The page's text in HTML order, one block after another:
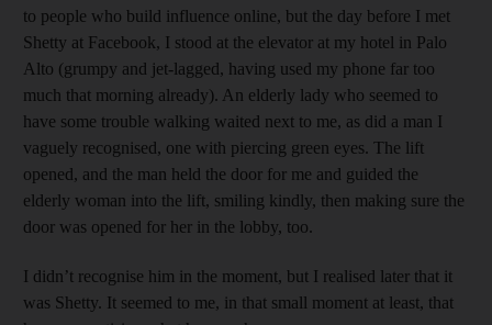
to people who build influence online, but the day before I met
Shetty at Facebook, I stood at the elevator at my hotel in Palo
Alto (grumpy and jet-lagged, having used my phone far too
much that morning already). An elderly lady who seemed to
have some trouble walking waited next to me, as did a man I
vaguely recognised, one with piercing green eyes. The lift
opened, and the man held the door for me and guided the
elderly woman into the lift, smiling kindly, then making sure the
door was opened for her in the lobby, too.
I didn’t recognise him in the moment, but I realised later that it
was Shetty. It seemed to me, in that small moment at least, that